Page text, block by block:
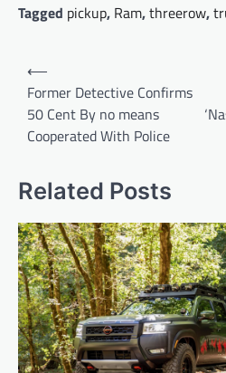
Tagged pickup, Ram,threerow,
Post
navigation
⟵
Former Detective Confirms
50 Cent By no means
Cooperated With Police
Related Posts